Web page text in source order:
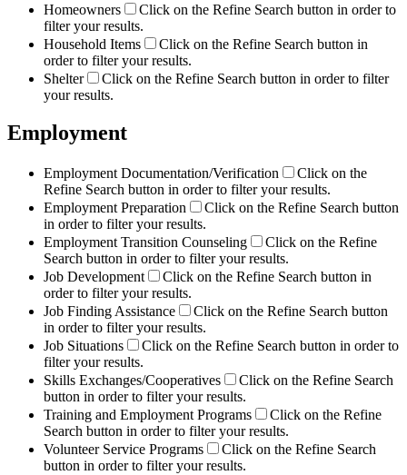
Homeowners
Click on the Refine Search button in order to
filter your results.
Household Items
Click on the Refine Search button in
order to filter your results.
Shelter
Click on the Refine Search button in order to filter
your results.
Employment
Employment Documentation/Verification
Click on the
Refine Search button in order to filter your results.
Employment Preparation
Click on the Refine Search button
in order to filter your results.
Employment Transition Counseling
Click on the Refine
Search button in order to filter your results.
Job Development
Click on the Refine Search button in
order to filter your results.
Job Finding Assistance
Click on the Refine Search button
in order to filter your results.
Job Situations
Click on the Refine Search button in order to
filter your results.
Skills Exchanges/Cooperatives
Click on the Refine Search
button in order to filter your results.
Training and Employment Programs
Click on the Refine
Search button in order to filter your results.
Volunteer Service Programs
Click on the Refine Search
button in order to filter your results.